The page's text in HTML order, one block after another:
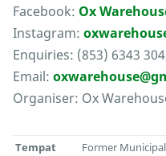
Facebook: Ox
Instagram:
Enquiries: (853) 6343
Email:
Organiser: Ox
Tempat Former